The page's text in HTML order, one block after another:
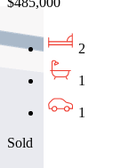
2
1
1
Sold